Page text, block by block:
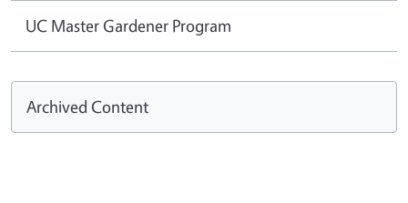
UC Master Gardener Program
Archived Content